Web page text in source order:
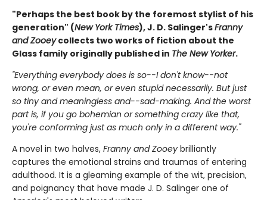
"Perhaps the best book by the foremost stylist of his
generation" (New York Times), J. D. Salinger'sFranny
and Zooeycollects two works of fiction about the
Glass family originally published in The New Yorker.
"Everything everybody does is so--I don't know--not
wrong, or even mean, or even stupid necessarily. But just
so tiny and meaningless and--sad-making. And the worst
part is, if you go bohemian or something crazy like that,
you're conforming just as much only in a different way."
A novel in two halves, Franny and Zooey brilliantly
captures the emotional strains and traumas of entering
adulthood. It is a gleaming example of the wit, precision,
and poignancy that have made J. D. Salinger one of